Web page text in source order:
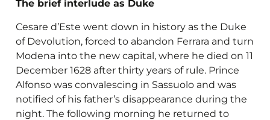
The brief interlude as Duke
Cesare d’Este went down in history as the Duke
of Devolution, forced to abandon Ferrara and turn
Modena into the new capital, where he died on 11
December 1628 after thirty years of rule. Prince
Alfonso was convalescing in Sassuolo and was
notified of his father’s disappearance during the
night. The following morning he returned to